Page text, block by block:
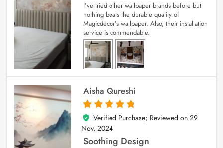
I’ve tried other wallpaper brands before but
nothing beats the durable quality of
Magicdecor’s wallpaper. Also, their installation
service is commendable.
Aisha Qureshi
5
out of 5
Verified Purchase; Reviewed on 29
Nov, 2024
Soothing Design